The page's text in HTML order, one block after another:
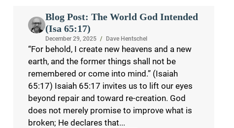
Blog Post: The World God Intended
(Isa 65:17)
December 29, 2025 / Dave Hentschel
“For behold, I create new heavens and a new
earth, and the former things shall not be
remembered or come into mind.” (Isaiah
65:17) Isaiah 65:17 invites us to lift our eyes
beyond repair and toward re-creation. God
does not merely promise to improve what is
broken; He declares that...